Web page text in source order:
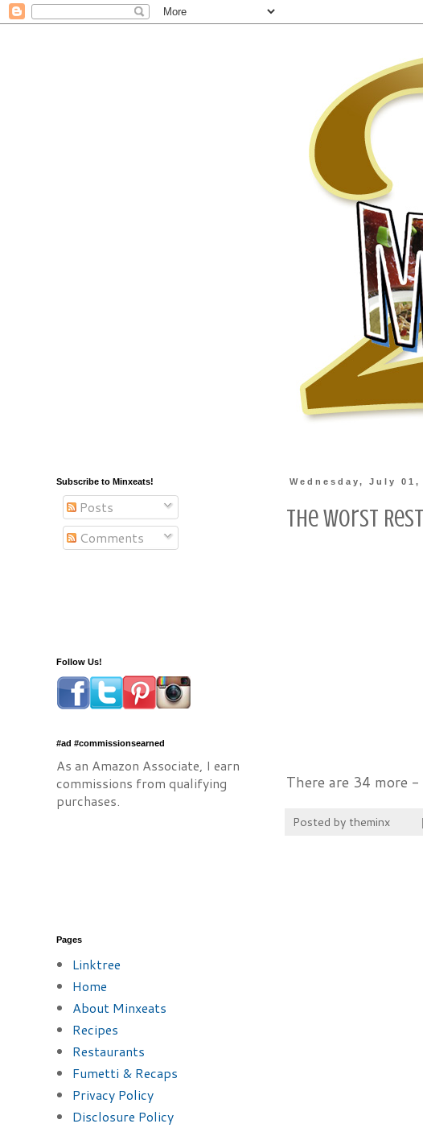
Wednesday, July 01,
The Worst
There are 34 more
Posted by theminx
Subscribe to Minxeats!
Posts
Comments
Follow Us!
#ad #commissionsearned
As an Amazon Associate, I earn
commissions from qualifying
purchases.
Pages
Linktree
Home
About Minxeats
Recipes
Restaurants
Fumetti & Recaps
Privacy Policy
Disclosure Policy